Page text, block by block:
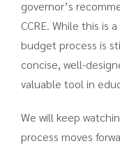
governor’s
CCRE. While this is
budget process is
concise, well-
valuable tool in
We will keep
process moves